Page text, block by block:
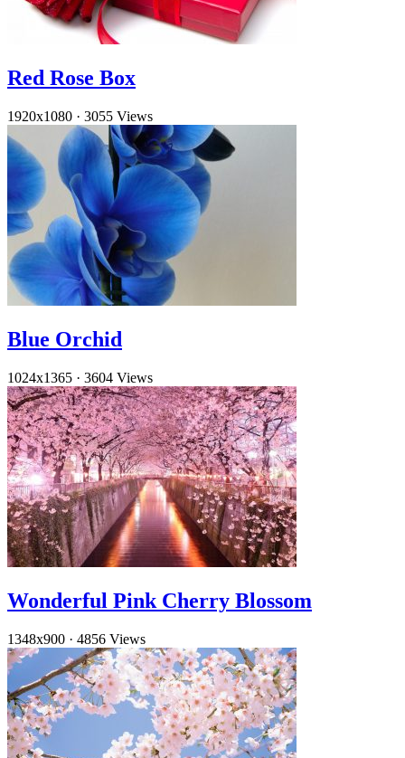
Red Rose Box
1920x1080 · 3055 Views
Blue Orchid
1024x1365 · 3604 Views
Wonderful Pink Cherry Blossom
1348x900 · 4856 Views